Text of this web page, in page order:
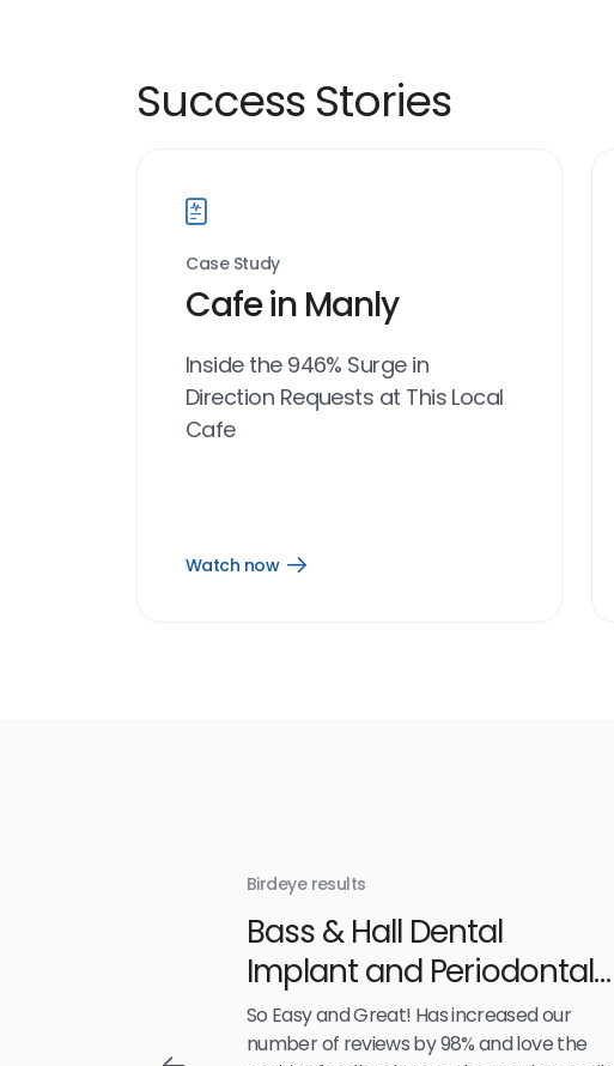
Success Stories
Case Study
Cafe in Manly
Inside the 946% Surge in
Direction Requests at This Local
Cafe
Watch now
Open
Birdeye results
Bass & Hall Dental
Implant and Periodontal
Partners LLP
So Easy and Great! Has increased our
number of reviews by 98% and love the